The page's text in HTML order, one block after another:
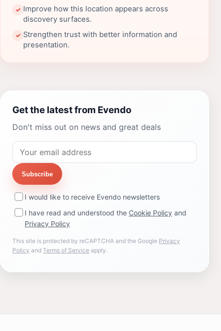
✓ Improve how this location appears across
discovery surfaces.
✓ Strengthen trust with better information and
presentation.
Get the latest from Evendo
Don't miss out on news and great deals
Subscribe
I would like to receive Evendo newsletters
I have read and understood the Cookie Policy and
Privacy Policy
This site is protected by reCAPTCHA and the Google Privacy
Policy and Terms of Service apply.